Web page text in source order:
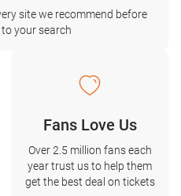
site we recommend before
your search
Fans Love Us
Over 2.5 million fans each
year trust us to help them
get the best deal on tickets